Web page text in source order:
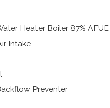
Heater Boiler 87% AFUE
Intake
Preventer